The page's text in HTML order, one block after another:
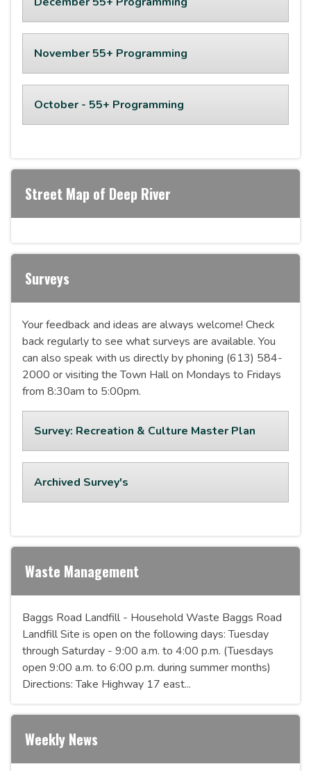
November 55+ Programming
October - 55+ Programming
Street Map of Deep River
Surveys
Your feedback and ideas are always welcome! Check
back regularly to see what surveys are available. You
can also speak with us directly by phoning (613) 584-
2000 or visiting the Town Hall on Mondays to Fridays
from 8:30am to 5:00pm.
Survey: Recreation & Culture Master Plan
Archived Survey's
Waste Management
Baggs Road Landfill - Household Waste Baggs Road
Landfill Site is open on the following days: Tuesday
through Saturday - 9:00 a.m. to 4:00 p.m. (Tuesdays
open 9:00 a.m. to 6:00 p.m. during summer months)
Directions: Take Highway 17 east...
Weekly News